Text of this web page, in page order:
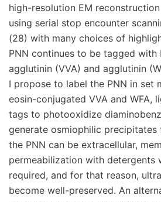
high-resolution EM
using serial stop encounter
(28) with many choices of
PNN continues to be tagged with
agglutinin (VVA) and agglutinin
I propose to label the PNN in set
eosin-conjugated VVA and WFA,
tags to photooxidize
generate osmiophilic precipitates
the PNN can be extracellular,
permeabilization with detergents
required, and for that reason,
become well-preserved. An